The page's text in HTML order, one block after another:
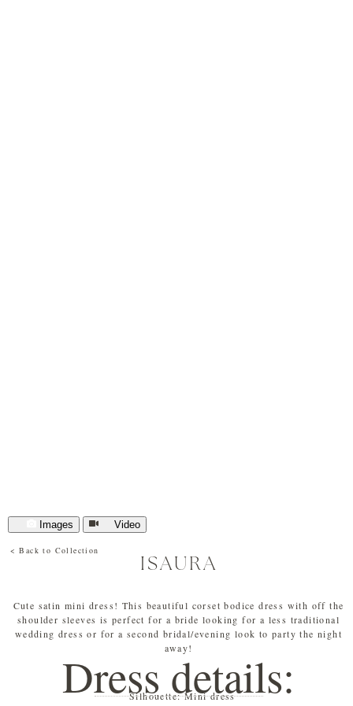
Images Video
< Back to Collection
ISAURA
Cute satin mini dress! This beautiful corset bodice dress with off the
shoulder sleeves is perfect for a bride looking for a less traditional
wedding dress or for a second bridal/evening look to party the night
away!
Dress details:
Silhouette: Mini dress